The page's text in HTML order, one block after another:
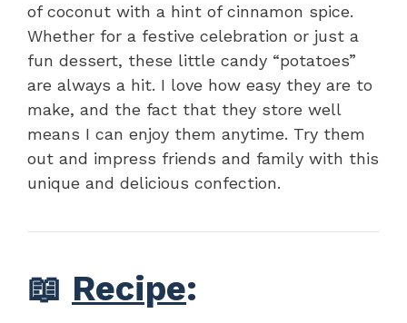
of coconut with a hint of cinnamon spice.
Whether for a festive celebration or just a
fun dessert, these little candy “potatoes”
are always a hit. I love how easy they are to
make, and the fact that they store well
means I can enjoy them anytime. Try them
out and impress friends and family with this
unique and delicious confection.
📖 Recipe: